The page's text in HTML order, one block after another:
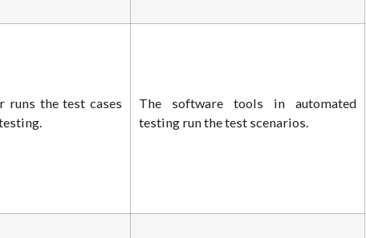
runs the test cases
The software tools in automated
testing run the test scenarios.